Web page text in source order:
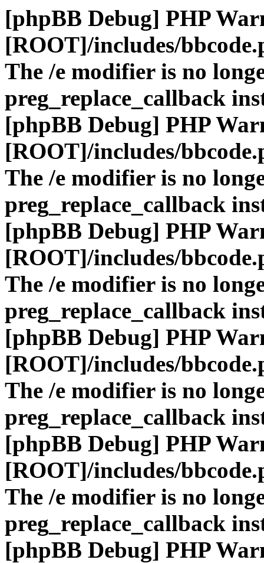
[phpBB Debug] PHP
[ROOT]/includes/
The /e modifier is no
preg_replace_callback
[phpBB Debug] PHP
[ROOT]/includes/
The /e modifier is no
preg_replace_callback
[phpBB Debug] PHP
[ROOT]/includes/
The /e modifier is no
preg_replace_callback
[phpBB Debug] PHP
[ROOT]/includes/
The /e modifier is no
preg_replace_callback
[phpBB Debug] PHP
[ROOT]/includes/
The /e modifier is no
preg_replace_callback
[phpBB Debug] PHP